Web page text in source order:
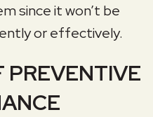
since it won’t be
or effectively.
PREVENTIVE